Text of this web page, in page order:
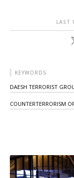
LAST
KEYWORDS
DAESH TERRORIST
COUNTERTERRORISM